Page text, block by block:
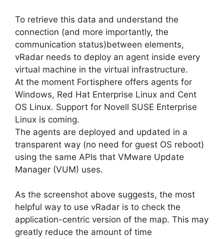
To retrieve this data and understand the
connection (and more importantly, the
communication status)between elements,
vRadar needs to deploy an agent inside every
virtual machine in the virtual infrastructure.
At the moment Fortisphere offers agents for
Windows, Red Hat Enterprise Linux and Cent
OS Linux. Support for Novell SUSE Enterprise
Linux is coming.
The agents are deployed and updated in a
transparent way (no need for guest OS reboot)
using the same APIs that VMware Update
Manager (VUM) uses.
As the screenshot above suggests, the most
helpful way to use vRadar is to check the
application-centric version of the map. This may
greatly reduce the amount of time